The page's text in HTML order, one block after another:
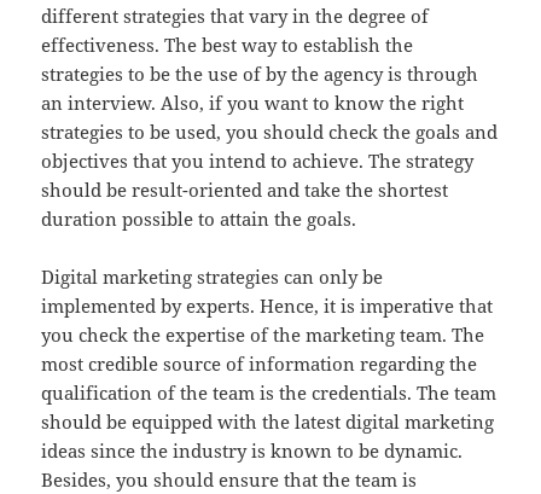
different strategies that vary in the degree of
effectiveness. The best way to establish the
strategies to be the use of by the agency is through
an interview. Also, if you want to know the right
strategies to be used, you should check the goals and
objectives that you intend to achieve. The strategy
should be result-oriented and take the shortest
duration possible to attain the goals.
Digital marketing strategies can only be
implemented by experts. Hence, it is imperative that
you check the expertise of the marketing team. The
most credible source of information regarding the
qualification of the team is the credentials. The team
should be equipped with the latest digital marketing
ideas since the industry is known to be dynamic.
Besides, you should ensure that the team is